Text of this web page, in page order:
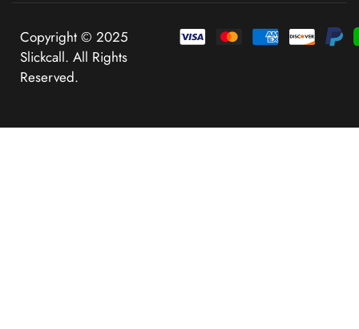
Copyright © 2025
Slickcall. All Rights
Reserved.